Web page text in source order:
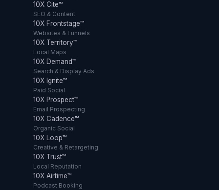
10X Cite™
SEO & Content
10X Frontstage™
Websites & Funnels
10X Territory™
Local Maps
10X Demand™
Search & Display Ads
10X Ignite™
Paid Social
10X Prospect™
Email Prospecting
10X Cadence™
Organic Social
10X Loop™
Creative & Retargeting
10X Trust™
Local Reputation
10X Airtime™
Podcast Booking